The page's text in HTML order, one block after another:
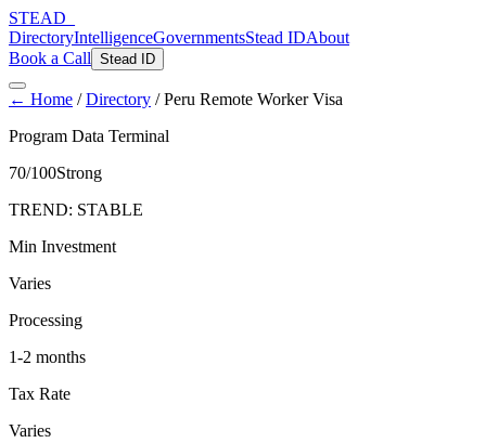
STEAD
DirectoryIntelligenceGovernmentsStead IDAbout
Book a Call Stead ID
← Home /Directory /Peru Remote Worker Visa
Program Data Terminal
70/100Strong
TREND: STABLE
Min Investment
Varies
Processing
1-2 months
Tax Rate
Varies